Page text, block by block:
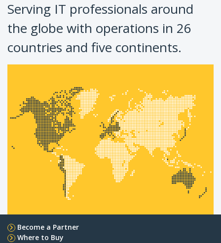
Serving IT professionals around
the globe with operations in 26
countries and five continents.
Become a Partner
Where to Buy